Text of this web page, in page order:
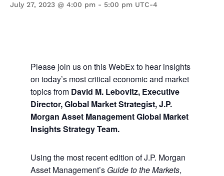
July 27, 2023 @ 4:00 pm - 5:00 pm UTC-4
Please join us on this WebEx to hear insights
on today’s most critical economic and market
topics from David M. Lebovitz, Executive
Director, Global Market Strategist, J.P.
Morgan Asset Management Global Market
Insights Strategy Team.
Using the most recent edition of J.P. Morgan
Asset Management’s Guide to the Markets,